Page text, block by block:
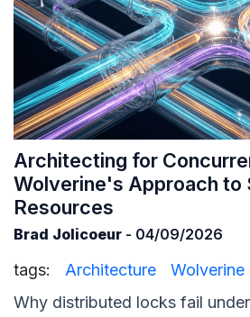
Architecting for
Wolverine's Approach to
Resources
Brad Jolicoeur - 04/09/2026
tags: Architecture Wolverine
Why distributed locks fail